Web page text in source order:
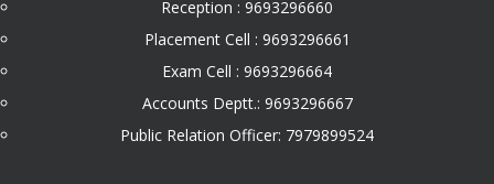
Reception : 9693296660
Placement Cell : 9693296661
Exam Cell : 9693296664
Accounts Deptt.: 9693296667
Public Relation Officer: 7979899524